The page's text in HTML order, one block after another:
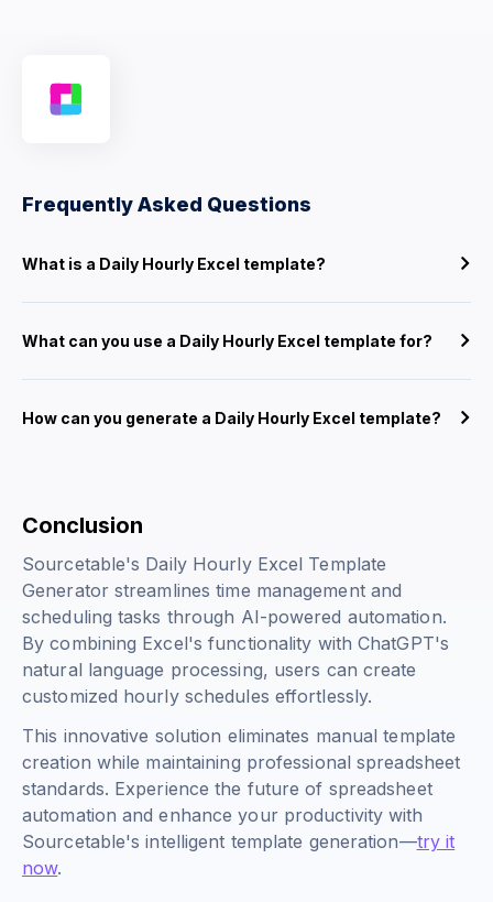
Frequently Asked Questions
What is a Daily Hourly Excel template?
What can you use a Daily Hourly Excel template for?
How can you generate a Daily Hourly Excel template?
Conclusion
Sourcetable's Daily Hourly Excel Template
Generator streamlines time management and
scheduling tasks through AI-powered automation.
By combining Excel's functionality with ChatGPT's
natural language processing, users can create
customized hourly schedules effortlessly.
This innovative solution eliminates manual template
creation while maintaining professional spreadsheet
standards. Experience the future of spreadsheet
automation and enhance your productivity with
Sourcetable's intelligent template generation—try it
now.